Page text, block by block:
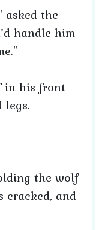
asked the
handle him
in his front
the wolf
cracked, and